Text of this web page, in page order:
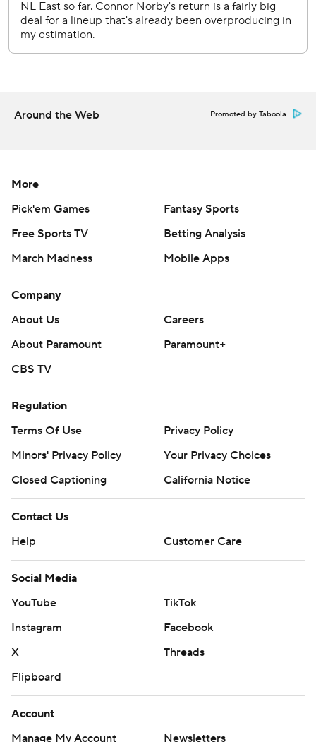
Around the Web Promoted by Taboola
More
Pick'em Games
Fantasy Sports
Free Sports TV
Betting Analysis
March Madness
Mobile Apps
Company
About Us
Careers
About Paramount
Paramount+
CBS TV
Regulation
Terms Of Use
Privacy Policy
Minors' Privacy Policy
Your Privacy Choices
Closed Captioning
California Notice
Contact Us
Help
Customer Care
Social Media
YouTube
TikTok
Instagram
Facebook
X
Threads
Flipboard
Account
Manage My Account
Newsletters